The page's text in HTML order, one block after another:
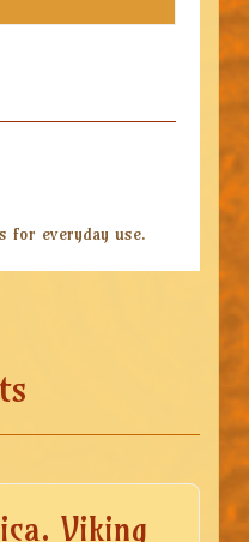
for everyday use.
Viking